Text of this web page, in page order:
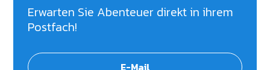
Erwarten Sie Abenteuer direkt in ihrem
Postfach!